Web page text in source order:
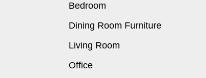
Bedroom
Dining Room Furniture
Living Room
Office